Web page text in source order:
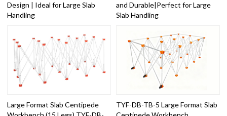
Design | Ideal for Large Slab
Handling
and Durable|Perfect for Large
Slab Handling
Large Format Slab Centipede
TYF-DB-TB-5 Large Format Slab